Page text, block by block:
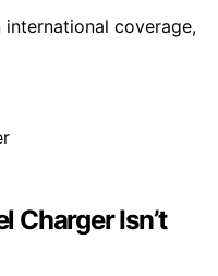
coverage,
Charger Isn’t